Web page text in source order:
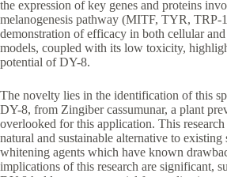
the expression of key genes and proteins
melanogenesis pathway (MITF, TYR, TRP-
demonstration of efficacy in both cellular and
models, coupled with its low toxicity,
potential of DY-8.
The novelty lies in the identification of this
DY-8, from Zingiber cassumunar, a plant
overlooked for this application. This research
natural and sustainable alternative to existing
whitening agents which have known
implications of this research are significant,